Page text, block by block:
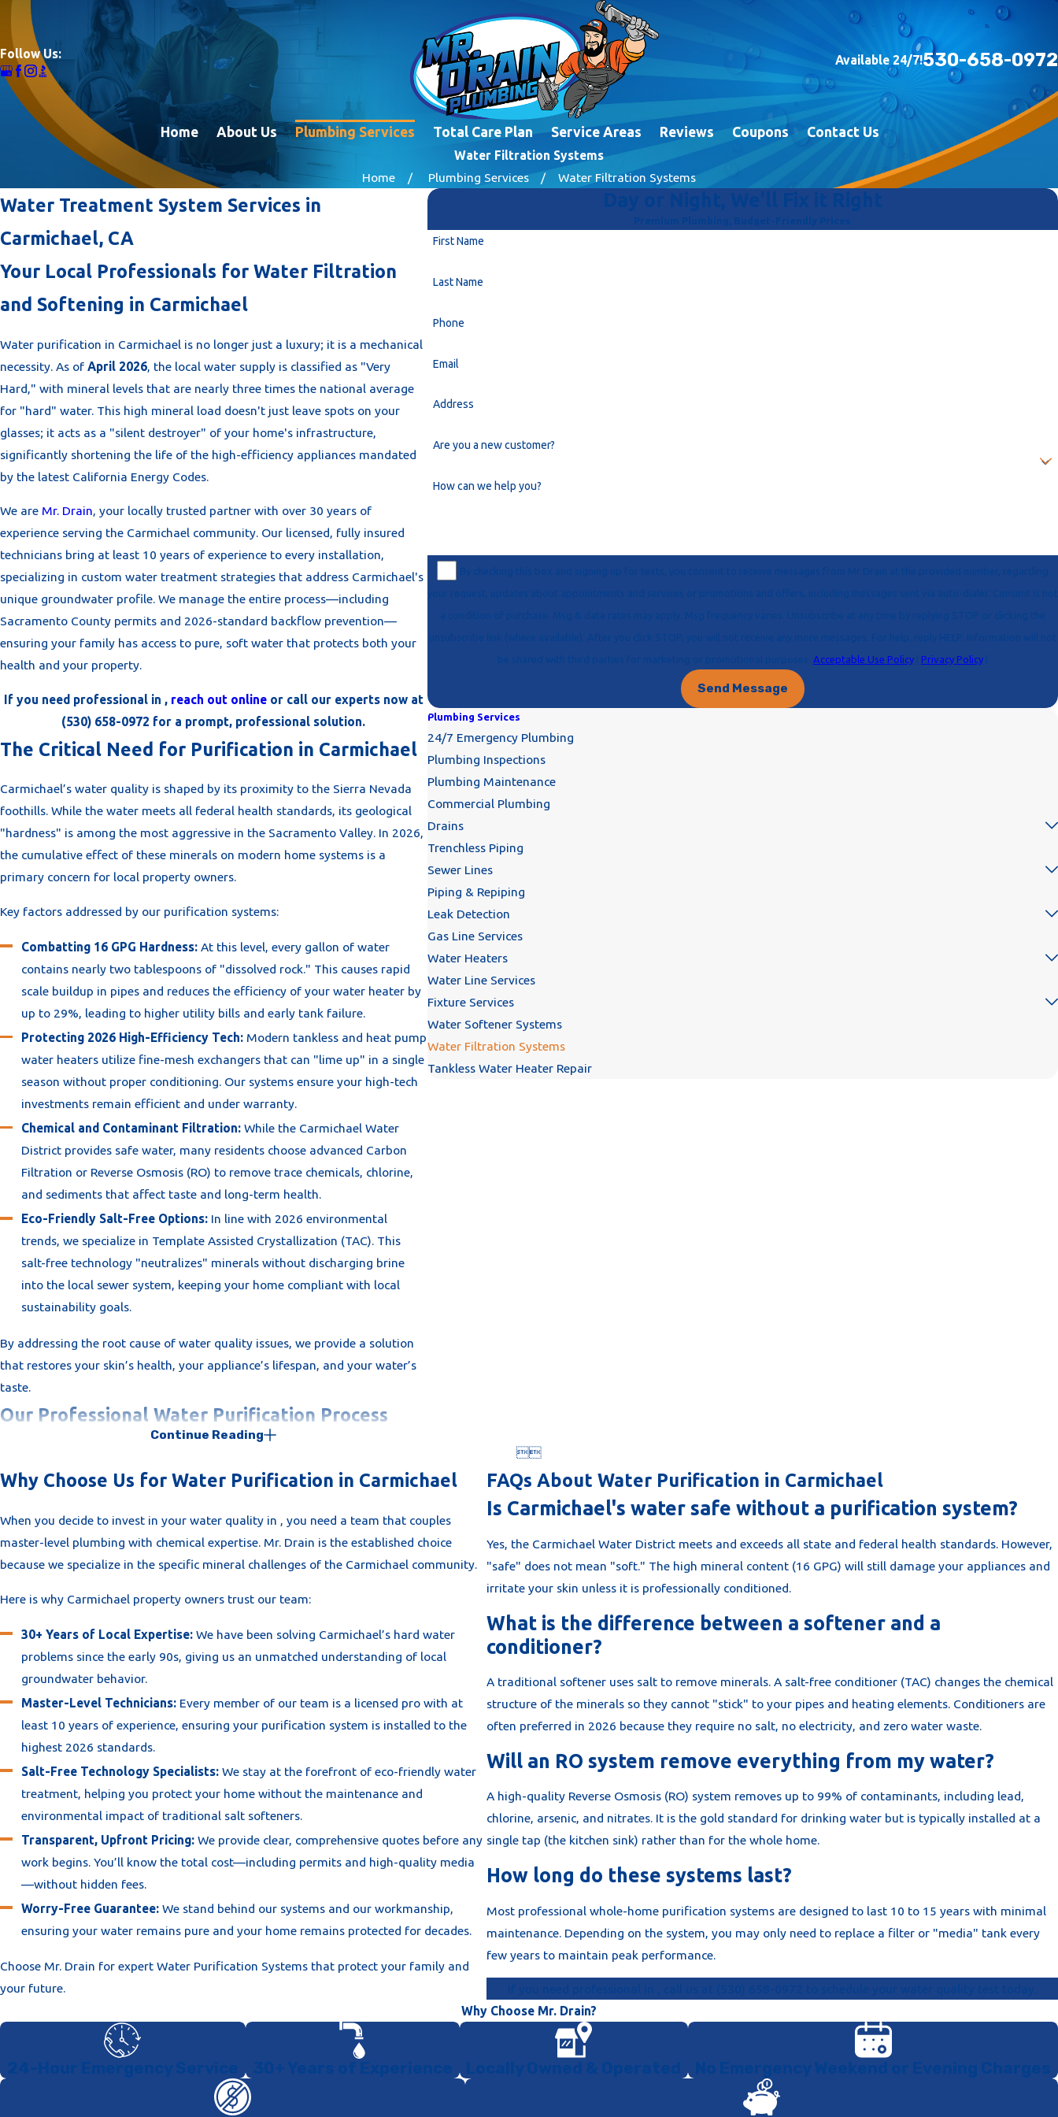
Follow Us: Available 24/7!530-658-0972
Home About Us Plumbing Services Total Care Plan Service Areas Reviews Coupons Contact Us
Water Filtration Systems
Home
Plumbing Services Water Filtration Systems
Water Treatment System Services in
Carmichael, CA
Your Local Professionals for Water Filtration
and Softening in Carmichael
Water purification in Carmichael is no longer just a luxury; it is a mechanical
necessity. As of April 2026, the local water supply is classified as "Very
Hard," with mineral levels that are nearly three times the national average
for "hard" water. This high mineral load doesn't just leave spots on your
glasses; it acts as a "silent destroyer" of your home's infrastructure,
significantly shortening the life of the high-efficiency appliances mandated
by the latest California Energy Codes.
We are Mr. Drain, your locally trusted partner with over 30 years of
experience serving the Carmichael community. Our licensed, fully insured
technicians bring at least 10 years of experience to every installation,
specializing in custom water treatment strategies that address Carmichael's
unique groundwater profile. We manage the entire process—including
Sacramento County permits and 2026-standard backflow prevention—
ensuring your family has access to pure, soft water that protects both your
health and your property.
If you need professional in , reach out onlineor call our experts now at
(530) 658-0972 for a prompt, professional solution.
The Critical Need for Purification in Carmichael
Carmichael’s water quality is shaped by its proximity to the Sierra Nevada
foothills. While the water meets all federal health standards, its geological
"hardness" is among the most aggressive in the Sacramento Valley. In 2026,
the cumulative effect of these minerals on modern home systems is a
primary concern for local property owners.
Key factors addressed by our purification systems:
Combatting 16 GPG Hardness: At this level, every gallon of water
contains nearly two tablespoons of "dissolved rock." This causes rapid
scale buildup in pipes and reduces the efficiency of your water heater by
up to 29%, leading to higher utility bills and early tank failure.
Protecting 2026 High-Efficiency Tech: Modern tankless and heat pump
water heaters utilize fine-mesh exchangers that can "lime up" in a single
season without proper conditioning. Our systems ensure your high-tech
investments remain efficient and under warranty.
Chemical and Contaminant Filtration: While the Carmichael Water
District provides safe water, many residents choose advanced Carbon
Filtration or Reverse Osmosis (RO) to remove trace chemicals, chlorine,
and sediments that affect taste and long-term health.
Eco-Friendly Salt-Free Options: In line with 2026 environmental
trends, we specialize in Template Assisted Crystallization (TAC). This
salt-free technology "neutralizes" minerals without discharging brine
into the local sewer system, keeping your home compliant with local
sustainability goals.
By addressing the root cause of water quality issues, we provide a solution
that restores your skin’s health, your appliance’s lifespan, and your water’s
taste.
Our Professional Water Purification Process
believe in one-size-fits-all hardware; we design a system based on your
neighborhood.
data allows us to recommend the most effective filtration stages for
your specific needs.
Custom System Integration:
Free Conditioner or an Under-Sink Reverse Osmosis unit, we handle the
surgical plumbing integration. Our technicians, each with a minimum of
10 years of experience, ensure every connection is leak-free and meets
the 2025 California Plumbing Code.
Mandatory Backflow Prevention:Per 2026 safety codes, every whole-
home purification system must include a certified backflow prevention
device. This protects your home and the city's water supply from cross-
contamination.
Permit and Inspection Management:
for your Sacramento County plumbing permit. We coordinate the final
inspection to certify that your system is legally installed and meets all
System Commissioning and Education:After installation, we calibrate
the system for maximum efficiency. We provide you with a "System
Owner’s Manual" and explain the simple maintenance steps required to
keep your water pure for years to come.
We treat your property with respect, utilizing floor protection and ensuring a
clean, organized installation in your garage or utility closet.
Continue Reading
First Name
Last Name
Phone
Email
Address
Are you a new customer?
How can we help you?
Acceptable Use Policy| Privacy Policy|
Send Message
Plumbing Services
24/7 Emergency Plumbing
Plumbing Inspections
Plumbing Maintenance
Commercial Plumbing
Drains
Trenchless Piping
Sewer Lines
Piping & Repiping
Leak Detection
Gas Line Services
Water Heaters
Water Line Services
Fixture Services
Water Softener Systems
Water Filtration Systems
Tankless Water Heater Repair

Why Choose Us for Water Purification in Carmichael
When you decide to invest in your water quality in , you need a team that couples
master-level plumbing with chemical expertise. Mr. Drain is the established choice
because we specialize in the specific mineral challenges of the Carmichael community.
Here is why Carmichael property owners trust our team:
30+ Years of Local Expertise: We have been solving Carmichael’s hard water
problems since the early 90s, giving us an unmatched understanding of local
groundwater behavior.
Master-Level Technicians: Every member of our team is a licensed pro with at
least 10 years of experience, ensuring your purification system is installed to the
highest 2026 standards.
Salt-Free Technology Specialists: We stay at the forefront of eco-friendly water
treatment, helping you protect your home without the maintenance and
environmental impact of traditional salt softeners.
Transparent, Upfront Pricing: We provide clear, comprehensive quotes before any
work begins. You’ll know the total cost—including permits and high-quality media
—without hidden fees.
Worry-Free Guarantee: We stand behind our systems and our workmanship,
ensuring your water remains pure and your home remains protected for decades.
Choose Mr. Drain for expert Water Purification Systems that protect your family and
your future.
FAQs About Water Purification in Carmichael
Is Carmichael's water safe without a purification system?
Yes, the Carmichael Water District meets and exceeds all state and federal health standards. However,
"safe" does not mean "soft." The high mineral content (16 GPG) will still damage your appliances and
irritate your skin unless it is professionally conditioned.
What is the difference between a softener and a
conditioner?
A traditional softener uses salt to remove minerals. A salt-free conditioner (TAC) changes the chemical
structure of the minerals so they cannot "stick" to your pipes and heating elements. Conditioners are
often preferred in 2026 because they require no salt, no electricity, and zero water waste.
Will an RO system remove everything from my water?
A high-quality Reverse Osmosis (RO) system removes up to 99% of contaminants, including lead,
chlorine, arsenic, and nitrates. It is the gold standard for drinking water but is typically installed at a
single tap (the kitchen sink) rather than for the whole home.
How long do these systems last?
Most professional whole-home purification systems are designed to last 10 to 15 years with minimal
maintenance. Depending on the system, you may only need to replace a filter or "media" tank every
few years to maintain peak performance.
Why Choose Mr. Drain?